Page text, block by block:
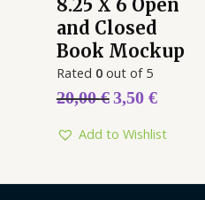
8.25 X 6 Open
and Closed
Book Mockup
Rated 0out of 5
20,00€3,50 €
Add to Wishlist